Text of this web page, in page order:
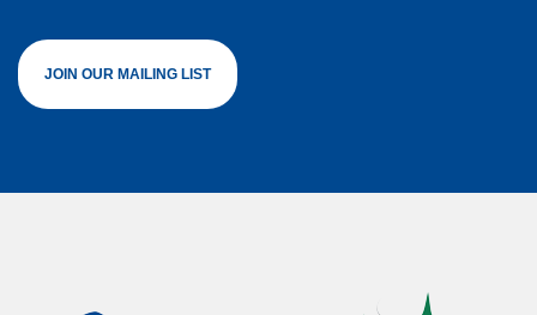
JOIN OUR MAILING LIST